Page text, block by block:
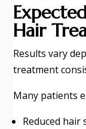
Hair
Results vary
treatment
Many patients
Reduced hair